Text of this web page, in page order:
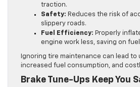
traction.
Safety: Reduces the risk of
slippery roads.
Fuel Efficiency: Properly
engine work less, saving on
Ignoring tire maintenance can lead to
increased fuel consumption, and
Brake Tune-Ups Keep You